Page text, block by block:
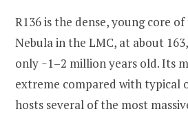
R136 is the dense, young core
Nebula in the LMC, at about
only ~1–2 million years old. Its
extreme compared with typical
hosts several of the most